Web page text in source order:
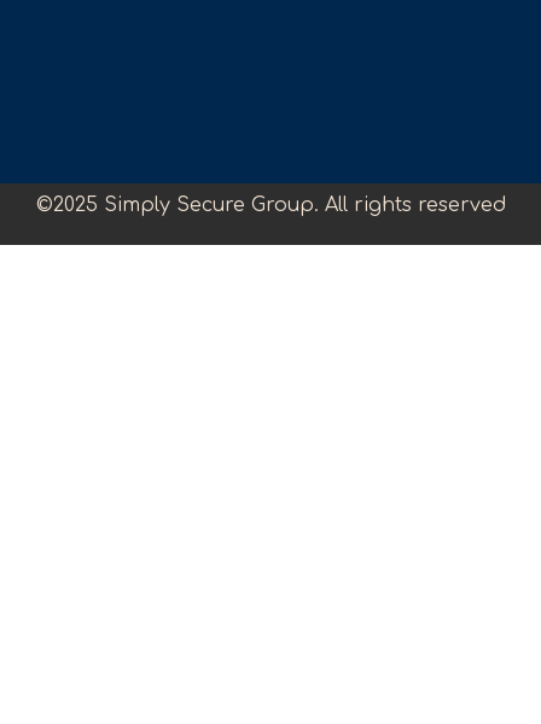
©2025 Simply Secure Group. All rights reserved